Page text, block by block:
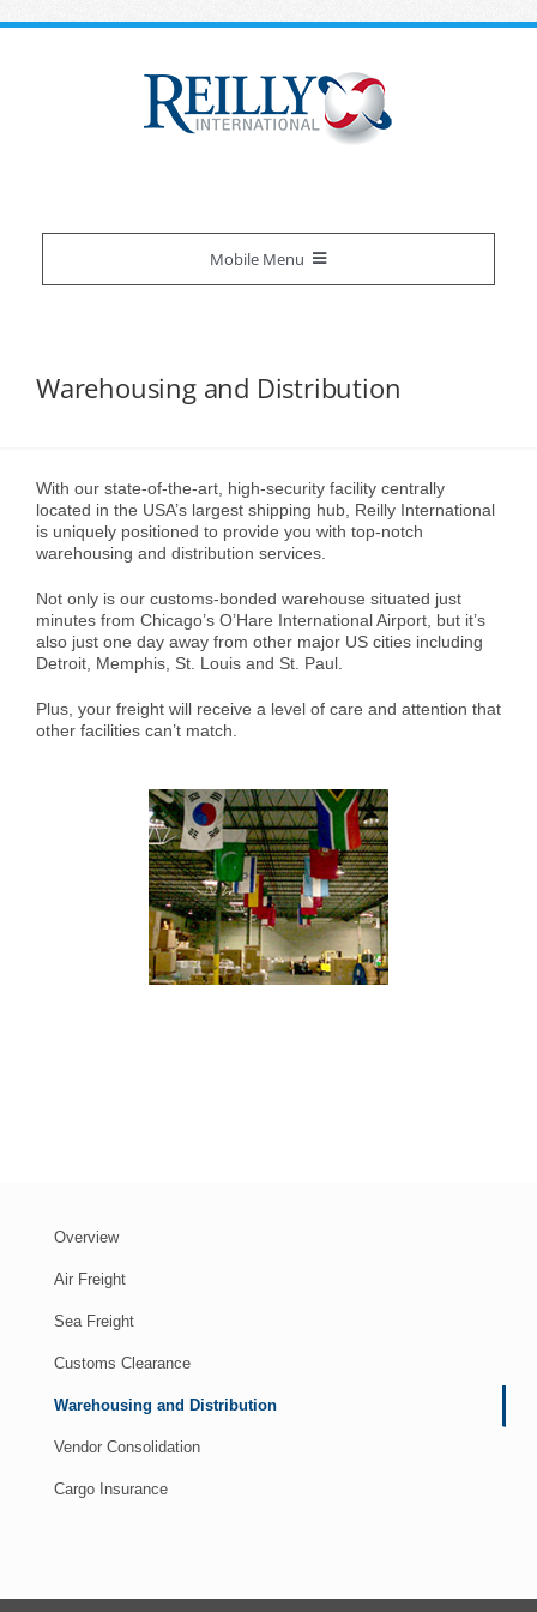
to
Mobile Menu
About Us
Certifications
Case Studies
Careers
Contact Us
Our Services
Overview
Air Freight
Sea Freight
Customs Clearance
Warehousing and Distribution
Vendor Consolidation
Cargo Insurance
Industries We Serve
Aerospace
Automotive
Construction
Medical and Healthcare
Mining/Fracking
Tools and Resources
myRI
Forms and Documents
Request Shipping ID
Warehousing and Distribution
With our state-of-the-art, high-security facility centrally
located in the USA’s largest shipping hub, Reilly International
is uniquely positioned to provide you with top-notch
warehousing and distribution services.
Not only is our customs-bonded warehouse situated just
minutes from Chicago’s O’Hare International Airport, but it’s
also just one day away from other major US cities including
Detroit, Memphis, St. Louis and St. Paul.
Plus, your freight will receive a level of care and attention that
other facilities can’t match.
Overview
Air Freight
Sea Freight
Customs Clearance
Warehousing and Distribution
Vendor Consolidation
Cargo Insurance